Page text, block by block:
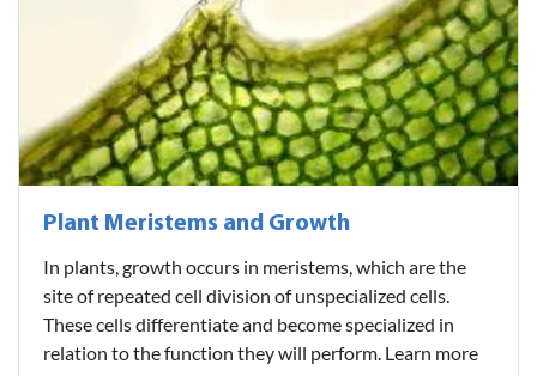
Plant Meristems and Growth
In plants, growth occurs in meristems, which are the
site of repeated cell division of unspecialized cells.
These cells differentiate and become specialized in
relation to the function they will perform. Learn more